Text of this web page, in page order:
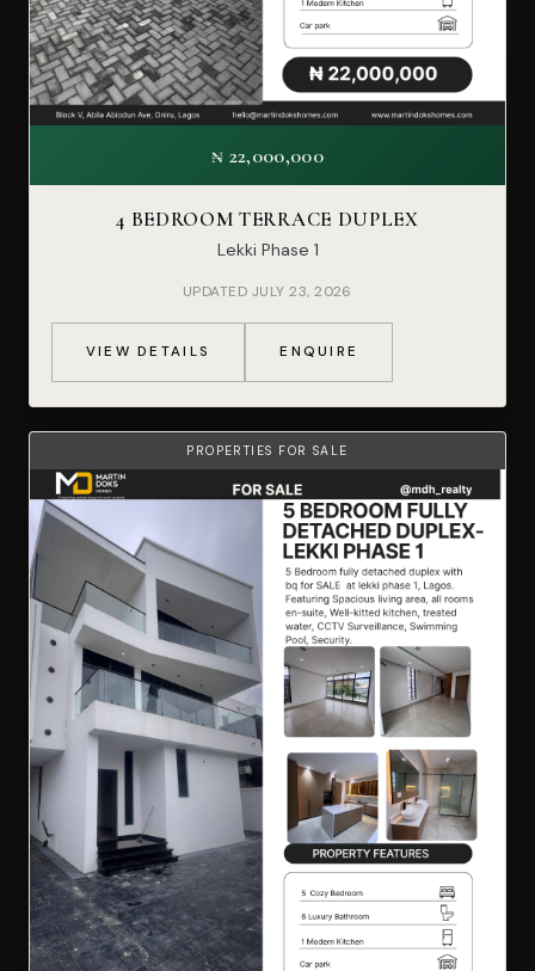
₦ 22,000,000
4 BEDROOM TERRACE DUPLEX
Lekki Phase 1
UPDATED JULY 23, 2026
VIEW DETAILS ENQUIRE
PROPERTIES FOR SALE